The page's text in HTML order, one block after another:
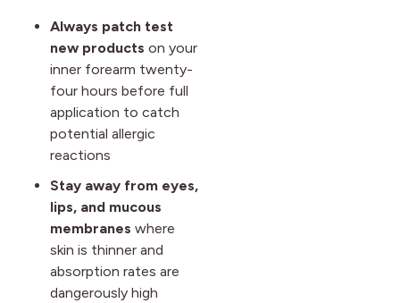
Always patch test
new products on your
inner forearm twenty-
four hours before full
application to catch
potential allergic
reactions
Stay away from eyes,
lips, and mucous
membranes where
skin is thinner and
absorption rates are
dangerously high